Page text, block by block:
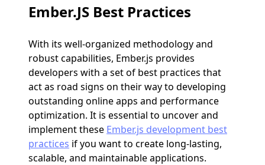
Ember.JS Best Practices
With its well-organized methodology and
robust capabilities, Ember.js provides
developers with a set of best practices that
act as road signs on their way to developing
outstanding online apps and performance
optimization. It is essential to uncover and
implement these Ember.js development best
practices if you want to create long-lasting,
scalable, and maintainable applications.